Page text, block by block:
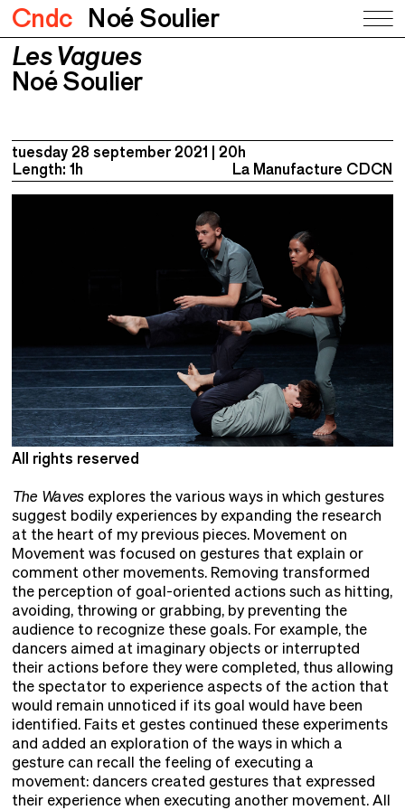
Cndc Noé Soulier
Les Vagues
Noé Soulier
Les Vagues
Noé Soulier
tuesday 28 september 2021
20h
Length: 1h
La Manufacture CDCN
All rights reserved
The Wavesexplores the various ways in which gestures
suggest bodily experiences by expanding the research
at the heart of my previous pieces. Movement on
Movement was focused on gestures that explain or
comment other movements. Removing transformed
the perception of goal-oriented actions such as hitting,
avoiding, throwing or grabbing, by preventing the
audience to recognize these goals. For example, the
dancers aimed at imaginary objects or interrupted
their actions before they were completed, thus allowing
the spectator to experience aspects of the action that
would remain unnoticed if its goal would have been
identified. Faits et gestes continued these experiments
and added an exploration of the ways in which a
gesture can recall the feeling of executing a
movement: dancers created gestures that expressed
their experience when executing another movement. All